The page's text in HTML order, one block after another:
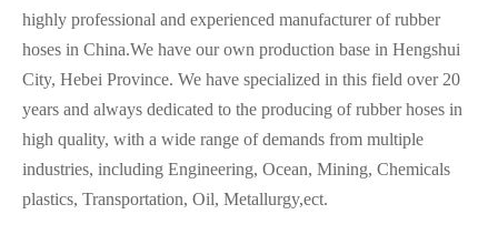
highly professional and experienced manufacturer of rubber
hoses in China.We have our own production base in Hengshui
City, Hebei Province. We have specialized in this field over 20
years and always dedicated to the producing of rubber hoses in
high quality, with a wide range of demands from multiple
industries, including Engineering, Ocean, Mining, Chemicals
plastics, Transportation, Oil, Metallurgy,ect.